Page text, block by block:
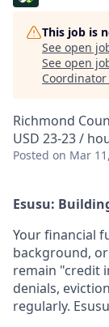
This job is
See open
See open
Richmond
USD 23-23 /
Posted on Mar
Esusu:
Your financial
background,
remain "credit
denials,
regularly.